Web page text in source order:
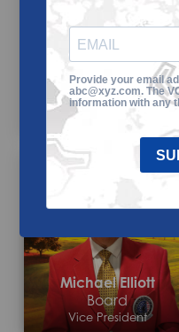
Josh Peyton
Board
President/CEO
Michael Elliott
Board
Vice President
Provide your email
abc@xyz.com. The
information with any